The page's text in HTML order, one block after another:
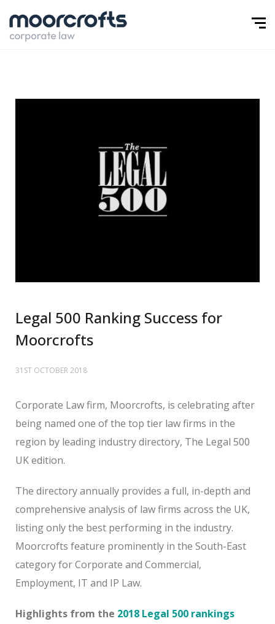
Legal 500 Ranking Success for
Moorcrofts
31ST OCTOBER 2018
Corporate Law firm, Moorcrofts, is celebrating after
being named one of the top tier law firms in the
region by leading industry directory, The Legal 500
UK edition.
The directory annually provides a full, in-depth and
comprehensive analysis of law firms across the UK,
listing only the best performing in the industry.
Moorcrofts feature prominently in the South-East
category for Corporate and Commercial,
Employment, IT and IP Law.
Highlights from the 2018 Legal 500 rankings